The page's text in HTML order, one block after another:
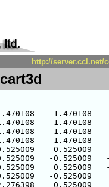
http://server.ccl.net/
-1.470108
1.470108
-1.470108
1.470108
0.525009
-0.525009
0.525009
-0.525009
0.525009